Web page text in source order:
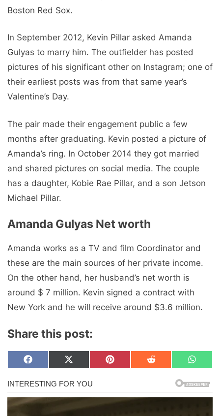
Boston Red Sox.
In September 2012, Kevin Pillar asked Amanda
Gulyas to marry him. The outfielder has posted
pictures of his significant other on Instagram; one of
their earliest posts was from that same year’s
Valentine’s Day.
The pair made their engagement public a few
months after graduating. Kevin posted a picture of
Amanda’s ring. In October 2014 they got married
and shared pictures on social media. The couple
has a daughter, Kobie Rae Pillar, and a son Jetson
Michael Pillar.
Amanda Gulyas Net worth
Amanda works as a TV and film Coordinator and
these are the main sources of her private income.
On the other hand, her husband’s net worth is
around $ 7 million. Kevin signed a contract with
New York and he will receive around $3.6 million.
Share this post:
Share
on
F
c
e
b
o
Share
on
X
T
w
i
Share
on
P
e
r
Share
on
R
i
Share
on
W
a
t
s